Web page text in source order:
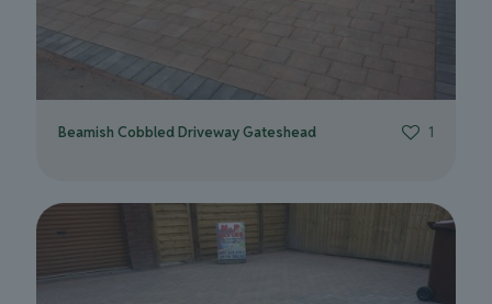
Beamish Cobbled Driveway Gateshead 1